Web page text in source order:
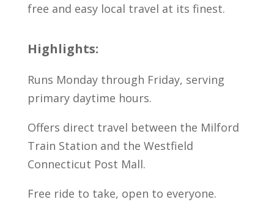
free and easy local travel at its finest.
Highlights:
Runs Monday through Friday, serving
primary daytime hours.
Offers direct travel between the Milford
Train Station and the Westfield
Connecticut Post Mall.
Free ride to take, open to everyone.